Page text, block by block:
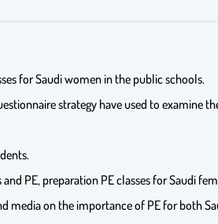
for Saudi women in the public schools.
strategy have used to examine
PE, preparation PE classes for Saudi
media on the importance of PE for both